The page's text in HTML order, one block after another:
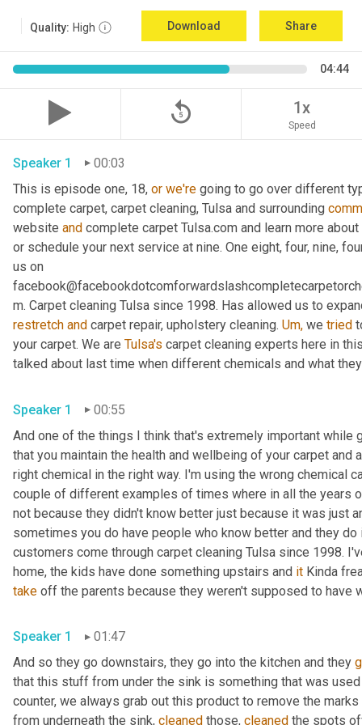
Quality: High Download Share
04:44
replay_5 1x
Speed
Speaker 1
00:03
This is episode one, 18, or we're going to go over different
complete carpet, carpet cleaning, Tulsa and surrounding
website and complete carpet Tulsa.com and learn more
or schedule your next service at nine. One eight, four, nine,
us on
m. Carpet cleaning Tulsa since 1998. Has allowed us to
restretch and carpet repair, upholstery cleaning. Um, we tried
your carpet. We are Tulsa's carpet cleaning experts here in
talked about last time when different chemicals and what
Speaker 1
00:55
And one of the things I think that's extremely important
that you maintain the health and wellbeing of your carpet
right chemical in the right way. I'm using the wrong chemical
couple of different examples of times where in all the years
not because they didn't know better just because it was just
sometimes you do have people who know better and they do
customers come through carpet cleaning Tulsa since 1998.
home, the kids have done something upstairs and it
take off the parents because they weren't supposed to have
Speaker 1
01:47
And so they go downstairs, they go into the kitchen and they
that this stuff from under the sink is something that was
counter, we always grab out this product to remove the
from underneath the sink, cleaned those, cleaned the spots